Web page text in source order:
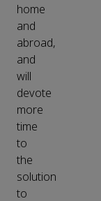
home
and
abroad,
and
will
devote
more
time
to
the
solution
to